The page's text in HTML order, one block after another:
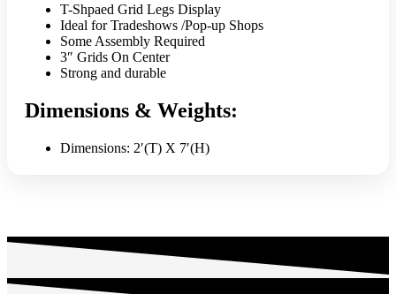
T-Shpaed Grid Legs Display
Ideal for Tradeshows /Pop-up Shops
Some Assembly Required
3″ Grids On Center
Strong and durable
Dimensions & Weights:
Dimensions: 2′(T) X 7′(H)